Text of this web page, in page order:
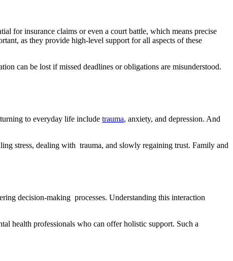
for insurance claims or even a court battle, which means precise
as they provide high-level support for all aspects of these
can be lost if missed deadlines or obligations are misunderstood.
to everyday life include trauma, anxiety, and depression. And
stress, dealing with trauma, and slowly regaining trust. Family and
decision-making processes. Understanding this interaction
health professionals who can offer holistic support. Such a